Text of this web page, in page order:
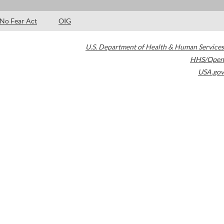
No Fear Act OIG
U.S. Department of Health & Human Services
HHS/Open
USA.gov